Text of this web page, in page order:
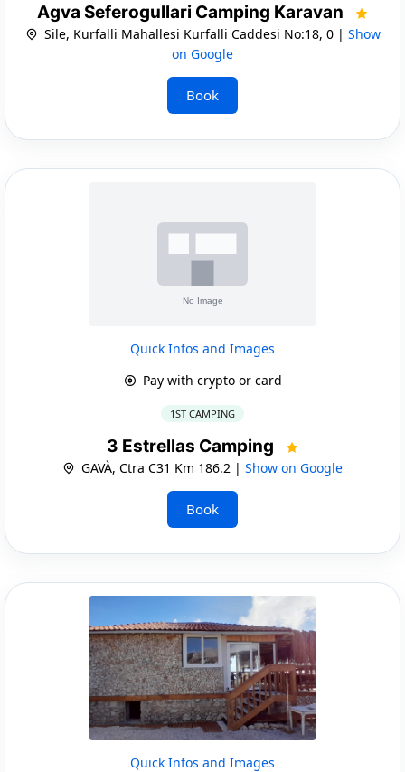
Agva Seferogullari Camping Karavan
Sile, Kurfalli Mahallesi Kurfalli Caddesi No:18, 0 | Show
on Google
Book
Quick Infos and Images
Pay with crypto or card
1ST CAMPING
3 Estrellas Camping
GAVÀ, Ctra C31 Km 186.2 | Show on Google
Book
Quick Infos and Images